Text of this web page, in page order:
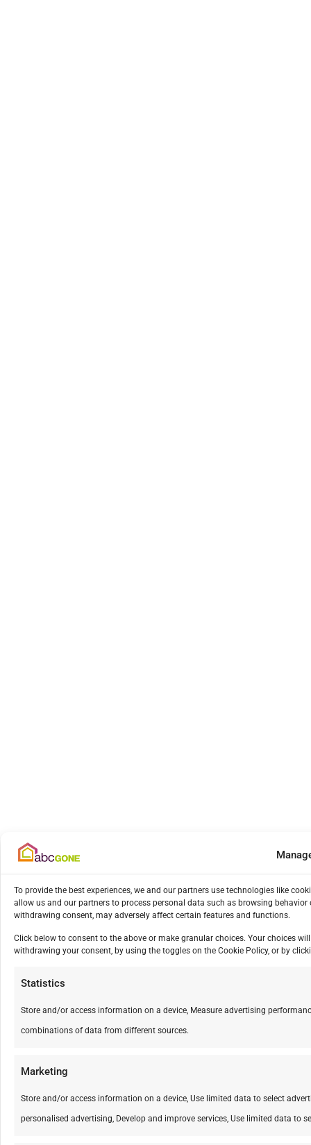
To provide the best experiences, we and our partners use technologies like
allow us and our partners to process personal data such as browsing
withdrawing consent, may adversely affect certain features and functions.
Click below to consent to the above or make granular choices. Your choices
withdrawing your consent, by using the toggles on the Cookie Policy, or by
Statistics
Store and/or access information on a device, Measure advertising
combinations of data from different sources.
Marketing
Store and/or access information on a device, Use limited data to select
personalised advertising, Develop and improve services, Use limited data to